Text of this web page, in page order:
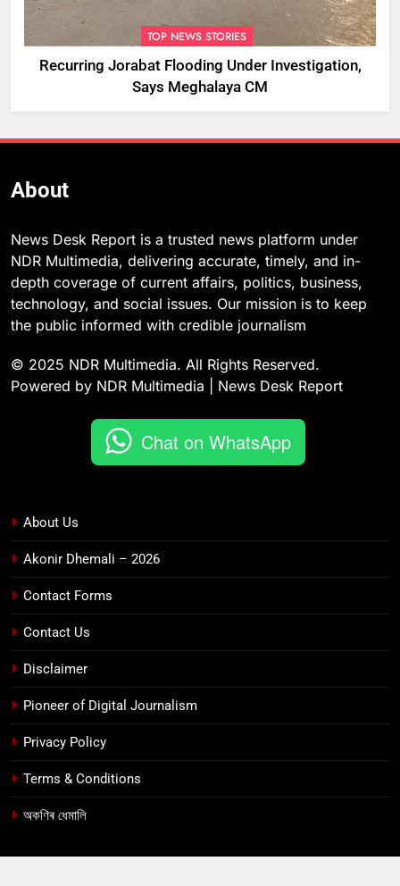
TOP NEWS STORIES
Recurring Jorabat Flooding Under Investigation,
Says Meghalaya CM
About
News Desk Report is a trusted news platform under
NDR Multimedia, delivering accurate, timely, and in-
depth coverage of current affairs, politics, business,
technology, and social issues. Our mission is to keep
the public informed with credible journalism
© 2025 NDR Multimedia. All Rights Reserved.
Powered by NDR Multimedia | News Desk Report
Chat on WhatsApp
About Us
Akonir Dhemali – 2026
Contact Forms
Contact Us
Disclaimer
Pioneer of Digital Journalism
Privacy Policy
Terms & Conditions
অকণিৰ ধেমালি